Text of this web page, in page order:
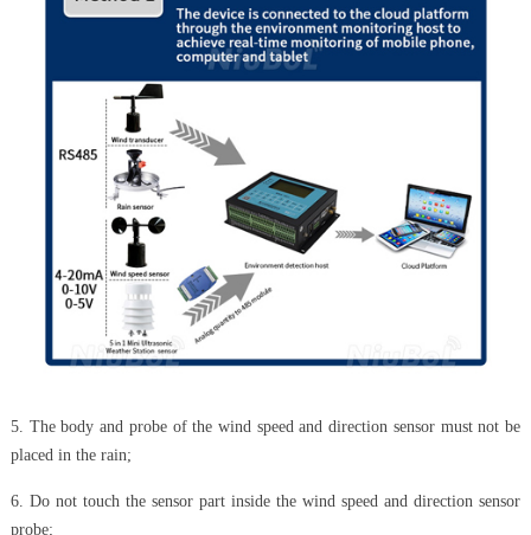
5. The body and probe of the wind speed and direction sensor must not be
placed in the rain;
6. Do not touch the sensor part inside the wind speed and direction sensor
probe;